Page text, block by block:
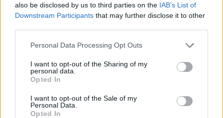
also be disclosed by us to third parties on the IAB’s List of
Downstream Participants that may further disclose it to other
Personal Data Processing Opt Outs
I want to opt-out of the Sharing of my
personal data.
Opted In
I want to opt-out of the Sale of my
Personal Data.
Opted In
Fireboy & Watergirl 7: and Friends Sprunki Retake Bad Ice-Cream 2
Download Games